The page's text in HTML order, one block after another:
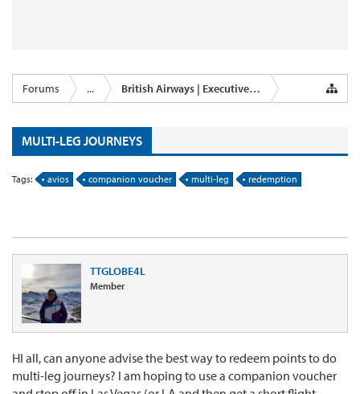
Forums ... British Airways | Executive Club
MULTI-LEG JOURNEYS
Tags: avios companion voucher multi-leg redemption
TTGLOBE4L
Member
HI all, can anyone advise the best way to redeem points to do
multi-leg journeys? I am hoping to use a companion voucher